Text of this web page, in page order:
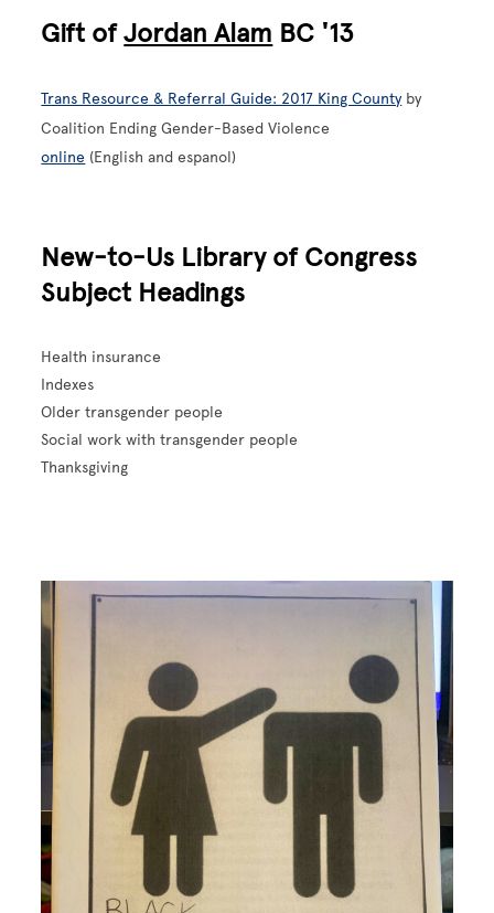
Gift ofJordan Alam BC '13
Trans Resource & Referral Guide: 2017 King Countyby
Coalition Ending Gender-Based Violence
online (English and espanol)
New-to-Us Library of Congress
Subject Headings
Health insurance
Indexes
Older transgender people
Social work with transgender people
Thanksgiving
Image